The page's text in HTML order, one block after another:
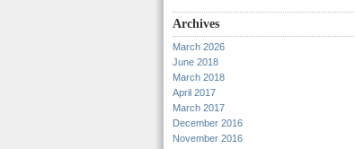
Archives
March 2026
June 2018
March 2018
April 2017
March 2017
December 2016
November 2016